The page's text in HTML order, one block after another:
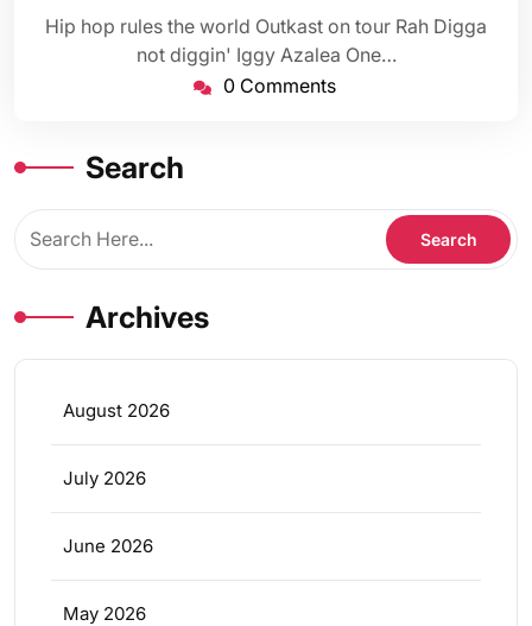
Hip hop rules the world Outkast on tour Rah Digga
not diggin' Iggy Azalea One…
0 Comments
Search
Archives
August 2026
July 2026
June 2026
May 2026